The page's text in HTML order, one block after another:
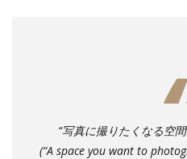
“写真に撮りたくなる空
(“A space you want to